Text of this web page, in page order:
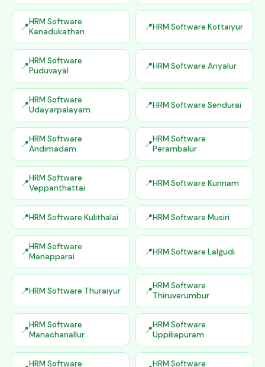
HRM Software
Kanadukathan
HRM Software Kottaiyur
HRM Software
Puduvayal
HRM Software Ariyalur
HRM Software
Udayarpalayam
HRM Software Sendurai
HRM Software
Andimadam
HRM Software
Perambalur
HRM Software
Veppanthattai
HRM Software Kunnam
HRM Software Kulithalai HRM Software Musiri
HRM Software
Manapparai
HRM Software Lalgudi
HRM Software Thuraiyur
HRM Software
Thiruverumbur
HRM Software
Manachanallur
HRM Software
Uppiliapuram
HRM Software
HRM Software